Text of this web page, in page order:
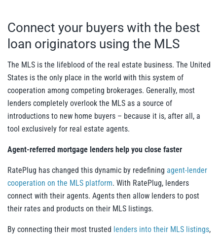
Connect your buyers with the best
loan originators using the MLS
The MLS is the lifeblood of the real estate business. The United
States is the only place in the world with this system of
cooperation among competing brokerages. Generally, most
lenders completely overlook the MLS as a source of
introductions to new home buyers – because it is, after all, a
tool exclusively for real estate agents.
Agent-referred mortgage lenders help you close faster
RatePlug has changed this dynamic by redefining agent-lender
cooperation on the MLS platform. With RatePlug, lenders
connect with their agents. Agents then allow lenders to post
their rates and products on their MLS listings.
By connecting their most trusted lenders into their MLS listings,